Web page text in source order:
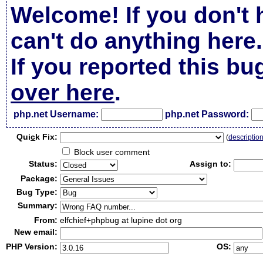
Welcome! If you don't
can't do anything here.
If you reported this
over here.
php.net Username: php.net Password:
Quick Fix: (
Block user comment
Status:
Assign to:
Package:
Bug Type:
Summary:
From: elfchief+phpbug at lupine dot org
New email:
PHP Version:
OS: